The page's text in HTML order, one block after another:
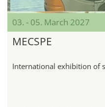
03. - 05. March 2027
MECSPE
International exhibition of